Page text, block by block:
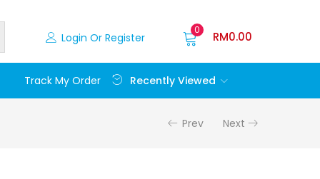
Login Or Register
0 RM0.00
Track My Order Recently Viewed
Prev Next